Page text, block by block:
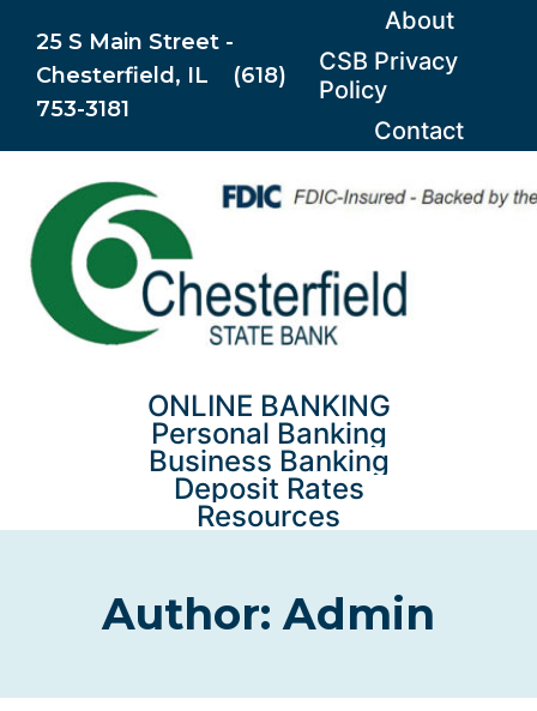
content
25 S Main Street -
Chesterfield, IL (618)
753-3181
About
CSB Privacy
Policy
Contact
ONLINE BANKING
Personal Banking
Business Banking
Deposit Rates
Resources
Author: Admin